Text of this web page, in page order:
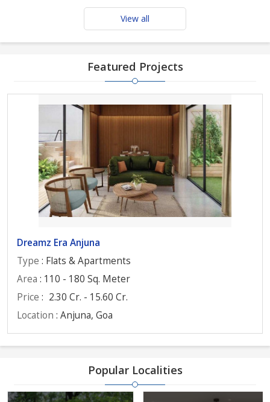
View all
Featured Projects
Dreamz Era Anjuna
Type : Flats & Apartments
Area : 110 - 180 Sq. Meter
Price : 2.30 Cr. - 15.60 Cr.
Location : Anjuna, Goa
Popular Localities